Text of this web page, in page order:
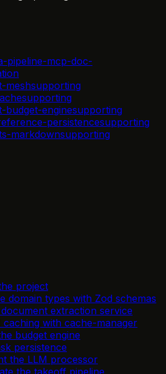
pipeline-mcp-doc-
meshsupporting
supporting
budget-enginesupporting
persistencesupporting
markdownsupporting
project
domain types with Zod schemas
extraction service
caching with cache-manager
budget engine
persistence
the LLM processor